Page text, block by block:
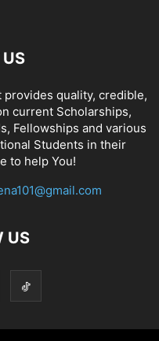
provides quality, credible,
current Scholarships,
Fellowships and various
Students in their
to help You!
US